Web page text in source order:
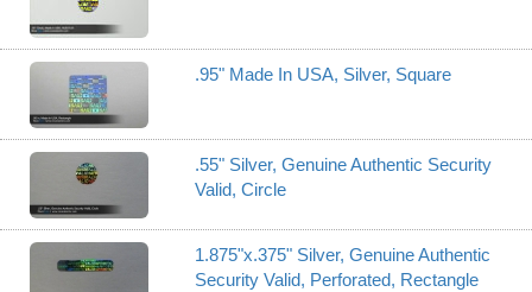
.95" Made In USA, Silver, Square
.55" Silver, Genuine Authentic Security
Valid, Circle
1.875"x.375" Silver, Genuine Authentic
Security Valid, Perforated, Rectangle